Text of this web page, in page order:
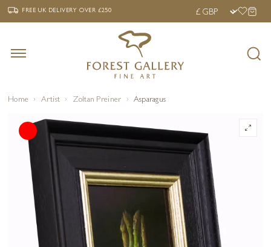
‹ FREE UK DELIVERY OVER £250 ›
FREE UK DELIVERYOVER £250
Home Artist Zoltan Preiner Asparagus